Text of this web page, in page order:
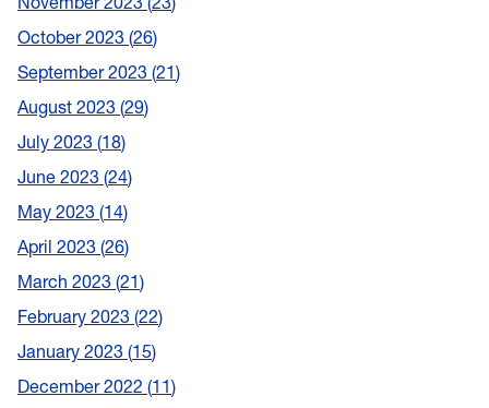
October 2023 26
September 2023 21
August 2023 29
July 2023 18
June 2023 24
May 2023 14
April 2023 26
March 2023 21
February 2023 22
January 2023 15
December 2022 11